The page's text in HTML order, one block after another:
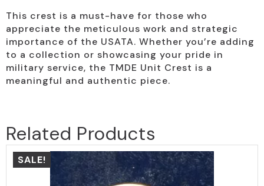
This crest is a must-have for those who
appreciate the meticulous work and strategic
importance of the USATA. Whether you’re adding
to a collection or showcasing your pride in
military service, the TMDE Unit Crest is a
meaningful and authentic piece.
Related Products
SALE!